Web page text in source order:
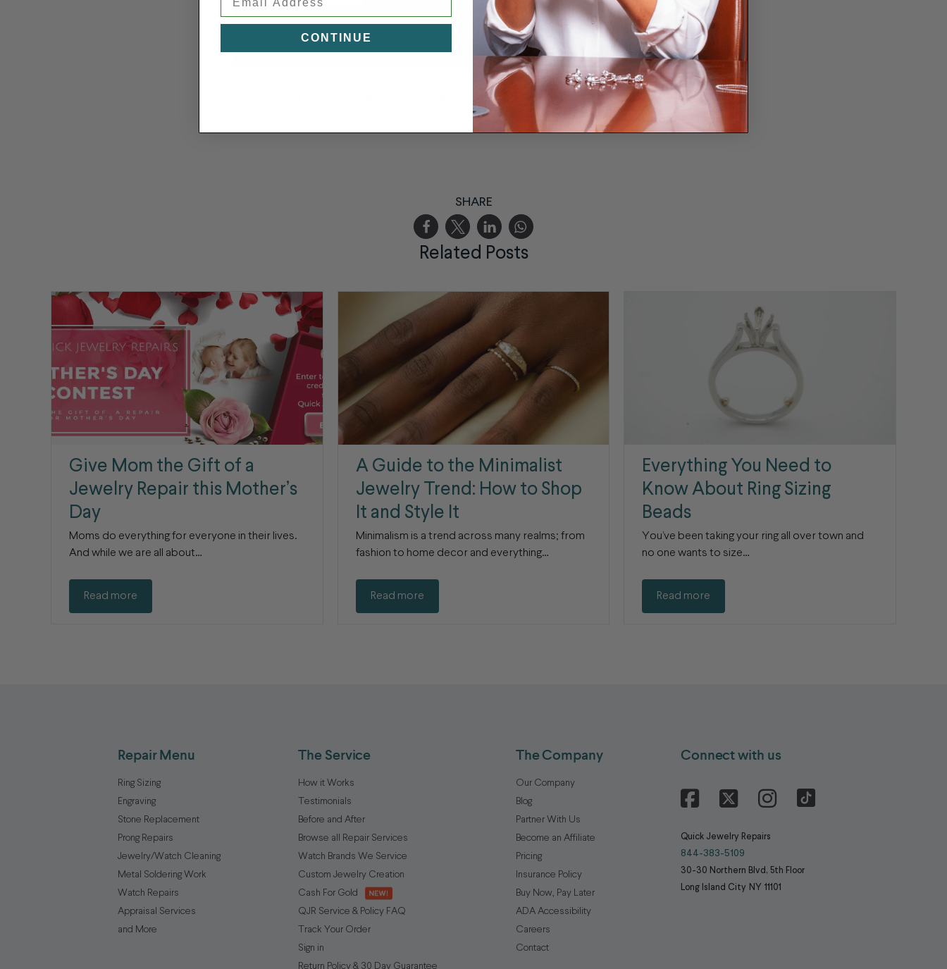
Click Here To Find Your nearest FedEx Location ↗
If you have any questions regarding shipping or anything else please send us a message ?
SHARE
Related Posts
Give Mom the Gift of a
Jewelry Repair this Mother’s
Day
Moms do everything for everyone in their lives.
And while we are all about…
Read more
A Guide to the Minimalist
Jewelry Trend: How to Shop
It and Style It
Minimalism is a trend across many realms; from
fashion to home decor and everything…
Read more
Everything You Need to
Know About Ring Sizing
Beads
You’ve been taking your ring all over town and
no one wants to size…
Read more
Repair Menu
Ring Sizing
Engraving
Stone Replacement
Prong Repairs
Jewelry/Watch Cleaning
Metal Soldering Work
Watch Repairs
Appraisal Services
and More
The Service
How it Works
Testimonials
Before and After
Browse all Repair Services
Watch Brands We Service
Custom Jewelry Creation
Cash For Gold
QJR Service & Policy FAQ
Track Your Order
Sign in
Return Policy & 30 Day Guarantee
The Company
Our Company
Blog
Partner With Us
Become an Affiliate
Pricing
Insurance Policy
Buy Now, Pay Later
ADA Accessibility
Careers
Contact
Connect with us
Quick Jewelry Repairs
844-383-5109
30-30 Northern Blvd, 5th Floor
Long Island City NY 11101
CONTINUE